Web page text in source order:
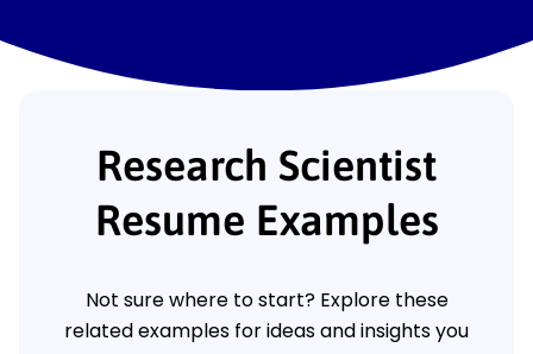
Research Scientist
Resume Examples
Not sure where to start? Explore these
related examples for ideas and insights you